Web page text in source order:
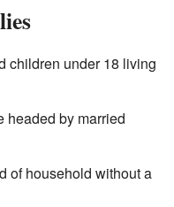
children under 18 living
headed by married
of household without a